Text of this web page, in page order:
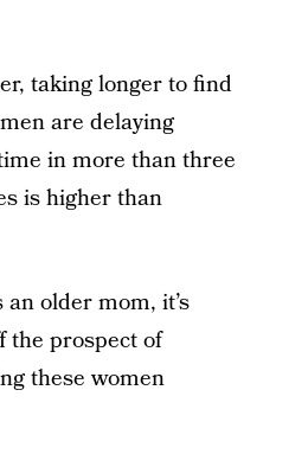
taking longer to find
are delaying
in more than three
is higher than
older mom, it’s
the prospect of
these women